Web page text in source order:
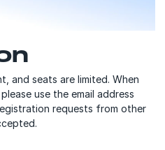
and seats are limited. When
use the email address
requests from other